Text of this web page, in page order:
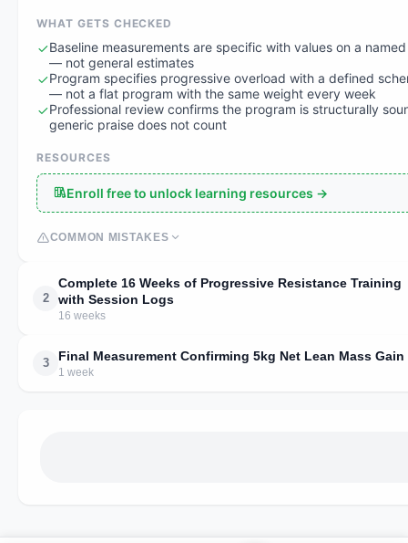
WHAT GETS CHECKED
Baseline measurements are specific with values on a
— not general estimates
Program specifies progressive overload with a defined
— not a flat program with the same weight every week
Professional review confirms the program is structurally
generic praise does not count
RESOURCES
Enroll free to unlock learning resources →
COMMON MISTAKES
2
Complete 16 Weeks of Progressive Resistance Training
with Session Logs
16 weeks
3 Final Measurement Confirming 5kg Net Lean Mass Gain
1 week